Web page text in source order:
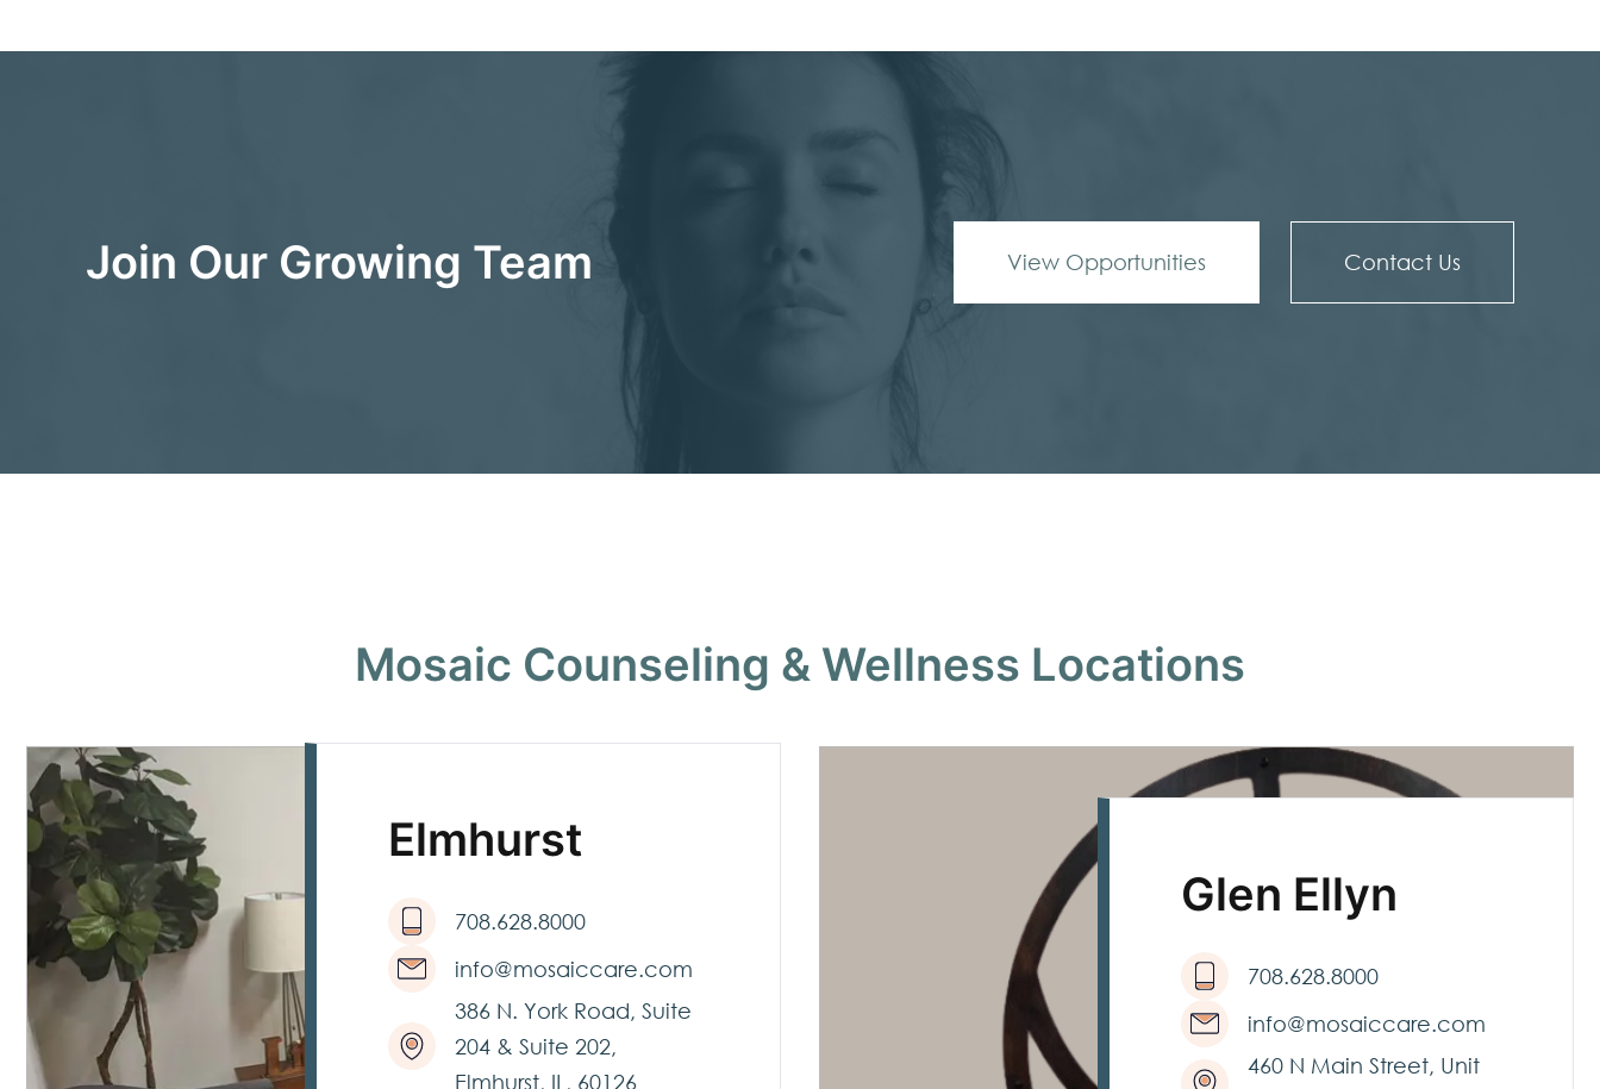
Join Our Growing Team View Opportunities Contact Us
Mosaic Counseling & Wellness Locations
Elmhurst
708.628.8000
info@mosaiccare.com
386 N. York Road, Suite
204 & Suite 202,
Elmhurst, IL, 60126
Glen Ellyn
708.628.8000
info@mosaiccare.com
460 N Main Street, Unit